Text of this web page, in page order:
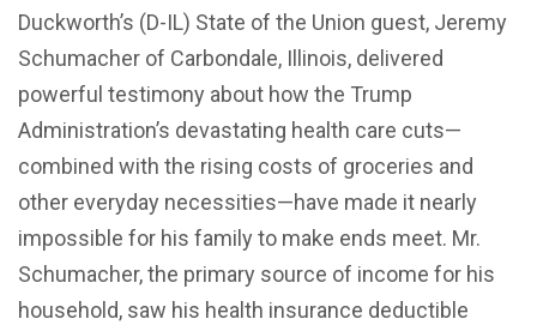
Duckworth’s (D-IL) State of the Union guest, Jeremy
Schumacher of Carbondale, Illinois, delivered
powerful testimony about how the Trump
Administration’s devastating health care cuts—
combined with the rising costs of groceries and
other everyday necessities—have made it nearly
impossible for his family to make ends meet. Mr.
Schumacher, the primary source of income for his
household, saw his health insurance deductible